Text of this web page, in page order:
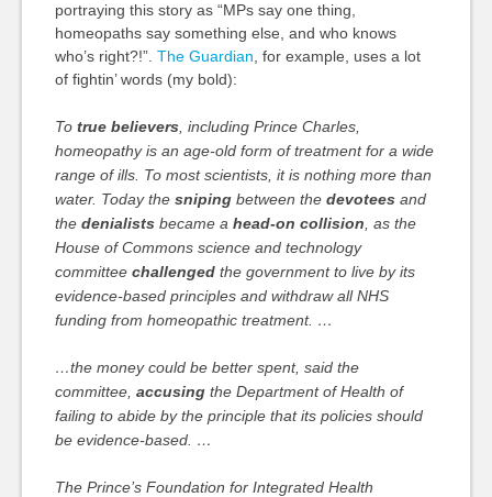
portraying this story as “MPs say one thing,
homeopaths say something else, and who knows
who’s right?!”. The Guardian , for example, uses a lot
of fightin’ words (my bold):
To true believers, including Prince Charles,
homeopathy is an age-old form of treatment for a wide
range of ills. To most scientists, it is nothing more than
water. Today the snipingbetween the devoteesand
the denialistsbecame a head-on collision , as the
House of Commons science and technology
committee challengedthe government to live by its
evidence-based principles and withdraw all NHS
funding from homeopathic treatment. …
…the money could be better spent, said the
committee, accusingthe Department of Health of
failing to abide by the principle that its policies should
be evidence-based. …
The Prince’s Foundation for Integrated Health